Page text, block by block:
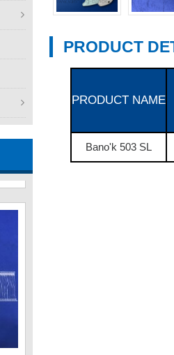
PRODUCT
PRODUCT NAME
Bano'k 503 SL